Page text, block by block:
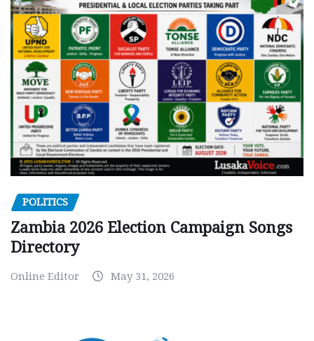
POLITICS
Zambia 2026 Election Campaign Songs
Directory
Online Editor May 31, 2026